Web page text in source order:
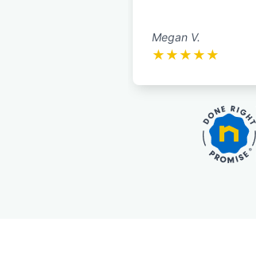
Megan V.
★ ★ ★ ★ ★